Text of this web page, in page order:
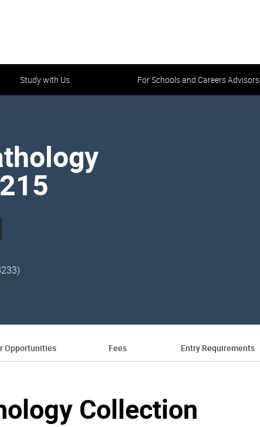
Study with Us For Schools and Careers Advisors
Opportunities Fees Entry Requirements
Collection